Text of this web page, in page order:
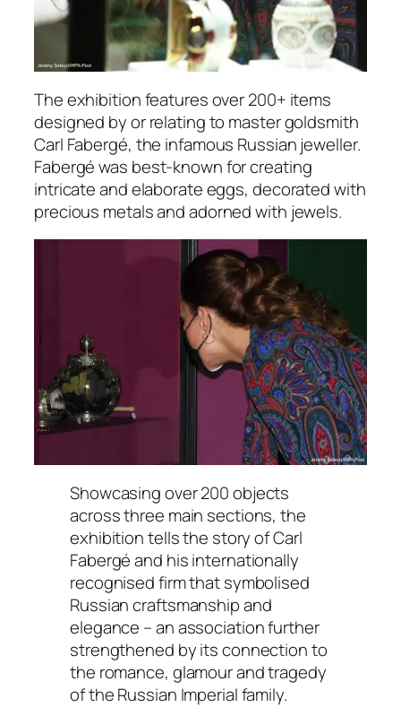
The exhibition features over 200+ items
designed by or relating to master goldsmith
Carl Fabergé, the infamous Russian jeweller.
Fabergé was best-known for creating
intricate and elaborate eggs, decorated with
precious metals and adorned with jewels.
Showcasing over 200 objects
across three main sections, the
exhibition tells the story of Carl
Fabergé and his internationally
recognised firm that symbolised
Russian craftsmanship and
elegance – an association further
strengthened by its connection to
the romance, glamour and tragedy
of the Russian Imperial family.